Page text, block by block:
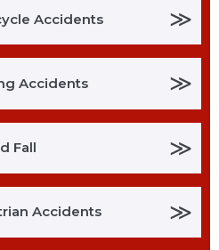
Accidents ≫
Accidents ≫
Fall ≫
Accidents ≫